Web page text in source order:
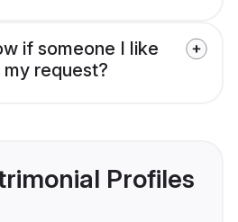
if someone I like
request?
Profiles